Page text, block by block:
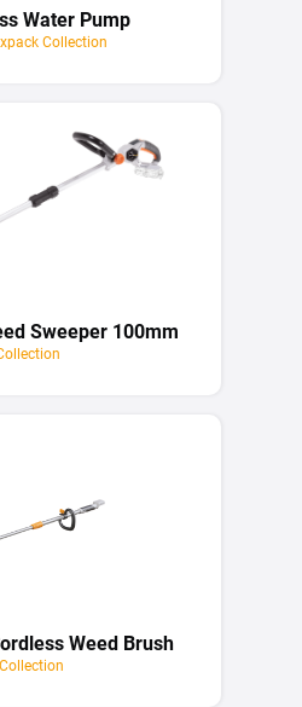
Water Pump
Collection
Sweeper 100mm
Weed Brush